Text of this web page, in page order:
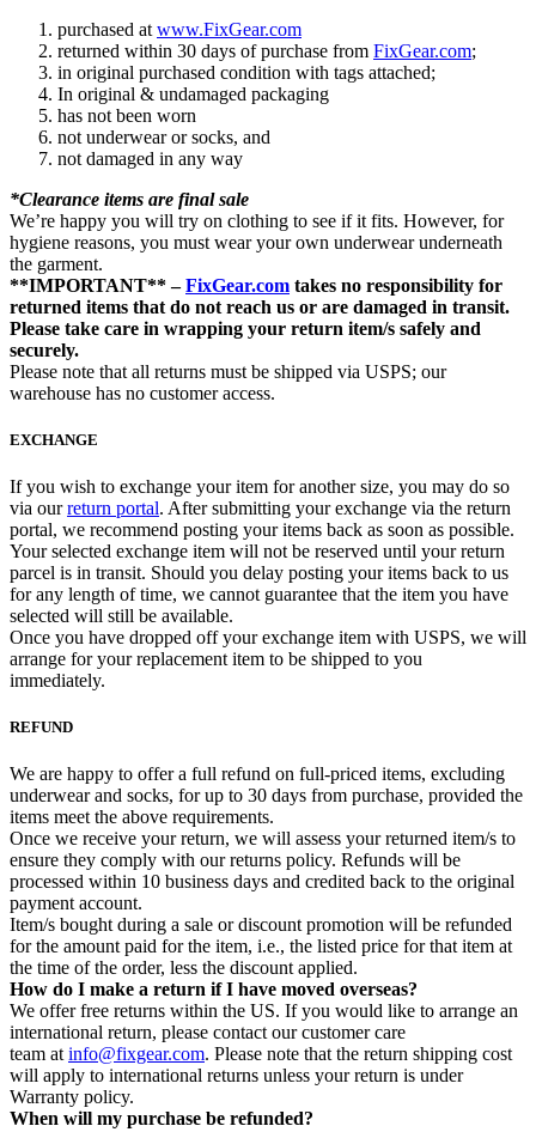
purchased at www.FixGear.com
returned within 30 days of purchase from FixGear.com;
in original purchased condition with tags attached;
In original & undamaged packaging
has not been worn
not underwear or socks, and
not damaged in any way
*Clearance items are final sale
We’re happy you will try on clothing to see if it fits. However, for
hygiene reasons, you must wear your own underwear underneath
the garment.
**IMPORTANT** –FixGear.com takes no responsibility for
returned items that do not reach us or are damaged in transit.
Please take care in wrapping your return item/s safely and
securely.
Please note that all returns must be shipped via USPS; our
warehouse has no customer access.
EXCHANGE
If you wish to exchange your item for another size, you may do so
via ourreturn portal. After submitting your exchange via the return
portal, we recommend posting your items back as soon as possible.
Your selected exchange item will not be reserved until your return
parcel is in transit. Should you delay posting your items back to us
for any length of time, we cannot guarantee that the item you have
selected will still be available.
Once you have dropped off your exchange item with USPS, we will
arrange for your replacement item to be shipped to you
immediately.
REFUND
We are happy to offer a full refund on full-priced items, excluding
underwear and socks, for up to 30 days from purchase, provided the
items meet the above requirements.
Once we receive your return, we will assess your returned item/s to
ensure they comply with our returns policy. Refunds will be
processed within 10 business days and credited back to the original
payment account.
Item/s bought during a sale or discount promotion will be refunded
for the amount paid for the item, i.e., the listed price for that item at
the time of the order, less the discount applied.
How do I make a return if I have moved overseas?
We offer free returns within the US. If you would like to arrange an
international return, please contact our customer care
team atinfo@fixgear.com. Please note that the return shipping cost
will apply to international returns unless your return is under
Warranty policy.
When will my purchase be refunded?